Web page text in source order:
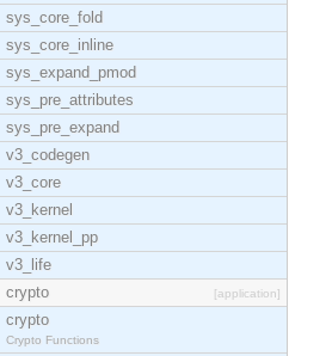
sys_core_fold
sys_core_inline
sys_expand_pmod
sys_pre_attributes
sys_pre_expand
v3_codegen
v3_core
v3_kernel
v3_kernel_pp
v3_life
crypto
[application]
crypto
Crypto Functions